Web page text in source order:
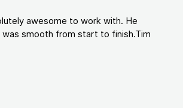
awesome to work with. He
smooth from start to finish.Tim